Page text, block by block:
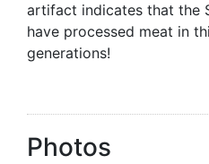
artifact indicates that the
have processed meat in
generations!
Photos